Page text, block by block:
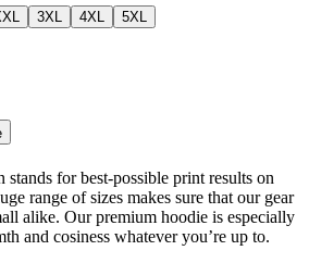
3XL 4XL
5XL
for best-possible print results on
range of sizes makes sure that our gear
alike. Our premium hoodie is especially
and cosiness whatever you’re up to.